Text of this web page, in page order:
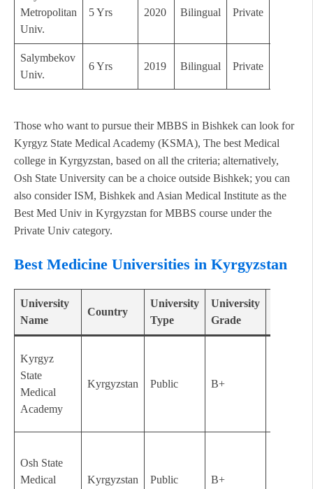
Metropolitan
Univ.
5 Yrs 2020 Bilingual Private
Salymbekov
Univ.
6 Yrs 2019 Bilingual Private
Those who want to pursue their MBBS in Bishkek can look for
Kyrgyz State Medical Academy (KSMA), The best Medical
college in Kyrgyzstan, based on all the criteria; alternatively,
Osh State University can be a choice outside Bishkek; you can
also consider ISM, Bishkek and Asian Medical Institute as the
Best Med Univ in Kyrgyzstan for MBBS course under the
Private Univ category.
Best Medicine Universities in Kyrgyzstan
University
Name
Country
University
Type
University
Grade
Kyrgyz
State
Medical
Academy
Kyrgyzstan Public B+
Osh State
Medical
Kyrgyzstan Public B+